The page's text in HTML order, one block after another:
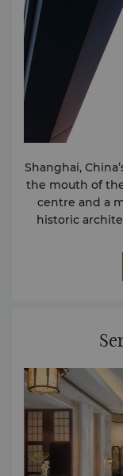
Shanghai,
the mouth of
centre and a
historic
museums to
pioneer in